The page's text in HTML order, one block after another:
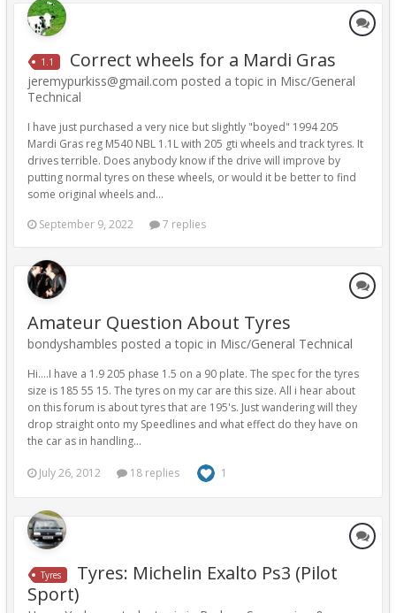
1.1 Correct wheels for a Mardi Gras
jeremypurkiss@gmail.com posted a topic in Misc/General
Technical
I have just purchased a very nice but slightly "boyed" 1994 205
Mardi Gras reg M540 NBL 1.1L with 205 gti wheels and track tyres. It
drives terrible. Does anybody know if the drive will improve by
putting normal tyres on these wheels, or would it be better to find
some original wheels and...
September 9, 2022
7 replies
Amateur Question About Tyres
bondyshambles posted a topic in Misc/General Technical
Hi....I have a 1.9 205 phase 1.5 on a 90 plate. The spec for the tyres
size is 185 55 15. The tyres on my car are this size. All i hear about
on this forum is about tyres that are 195's. Just wandering will they
drop straight onto my Speedlines and what effect do they have on
the car as in handling...
July 26, 2012 18 replies 1
Tyres
Tyres: Michelin Exalto Ps3 (Pilot
Sport)